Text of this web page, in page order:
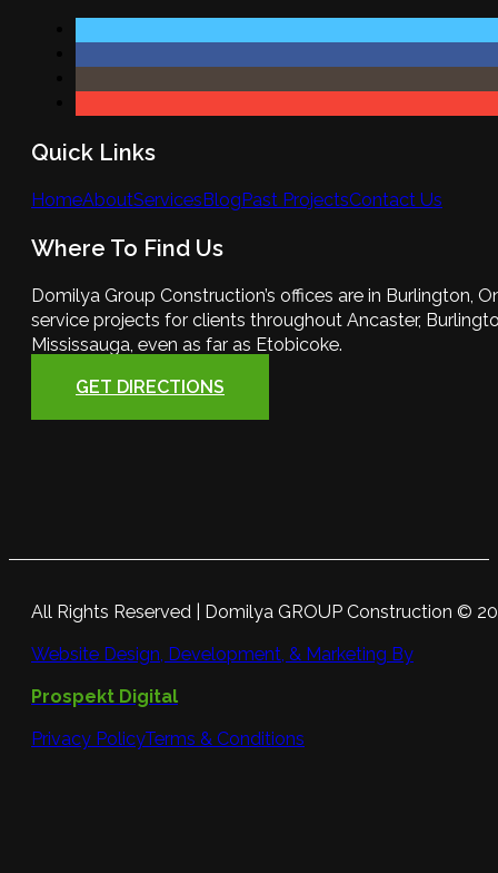
Quick Links
HomeAboutServicesBlogPast ProjectsContact Us
Where To Find Us
Domilya Group Construction’s offices are in Burlington,
service projects for clients throughout Ancaster,
Mississauga, even as far as Etobicoke.
GET DIRECTIONS
All Rights Reserved | Domilya GROUP Construction ©
Website Design, Development, & Marketing By
Prospekt Digital
Privacy PolicyTerms & Conditions